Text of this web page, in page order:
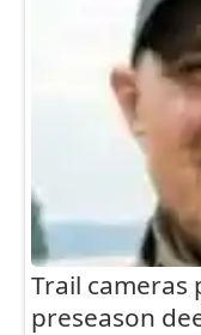
Trail cameras
preseason